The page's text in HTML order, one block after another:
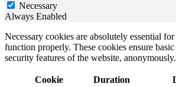
Necessary
Always Enabled
Necessary cookies are absolutely essential
function properly. These cookies ensure
security features of the website, anonymously.
Cookie Duration